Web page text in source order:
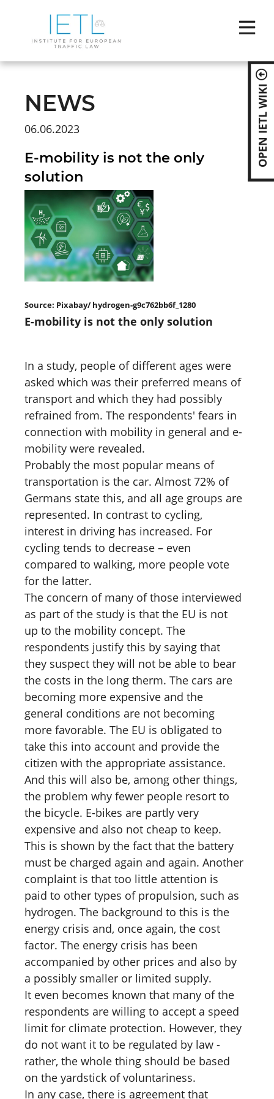
OPEN IETL WIKI
NEWS
06.06.2023
E-mobility is not the only
solution
Source: Pixabay/ hydrogen-g9c762bb6f_1280
E-mobility is not the only solution
In a study, people of different ages were
asked which was their preferred means of
transport and which they had possibly
refrained from. The respondents' fears in
connection with mobility in general and e-
mobility were revealed.
Probably the most popular means of
transportation is the car. Almost 72% of
Germans state this, and all age groups are
represented. In contrast to cycling,
interest in driving has increased. For
cycling tends to decrease – even
compared to walking, more people vote
for the latter.
The concern of many of those interviewed
as part of the study is that the EU is not
up to the mobility concept. The
respondents justify this by saying that
they suspect they will not be able to bear
the costs in the long therm. The cars are
becoming more expensive and the
general conditions are not becoming
more favorable. The EU is obligated to
take this into account and provide the
citizen with the appropriate assistance.
And this will also be, among other things,
the problem why fewer people resort to
the bicycle. E-bikes are partly very
expensive and also not cheap to keep.
This is shown by the fact that the battery
must be charged again and again. Another
complaint is that too little attention is
paid to other types of propulsion, such as
hydrogen. The background to this is the
energy crisis and, once again, the cost
factor. The energy crisis has been
accompanied by other prices and also by
a possibly smaller or limited supply.
It even becomes known that many of the
respondents are willing to accept a speed
limit for climate protection. However, they
do not want it to be regulated by law -
rather, the whole thing should be based
on the yardstick of voluntariness.
In any case, there is agreement that